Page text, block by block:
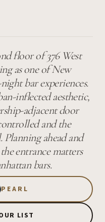
floor of 376 West
as one of New
bar experiences.
inflected aesthetic,
adjacent door
and the
ahead and
entrance matters
bars.
PEARL
LIST